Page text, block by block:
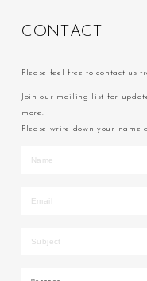
C ON T AC T
Please feel free to contact us
Join our mailing list for
more.
Please write down your name